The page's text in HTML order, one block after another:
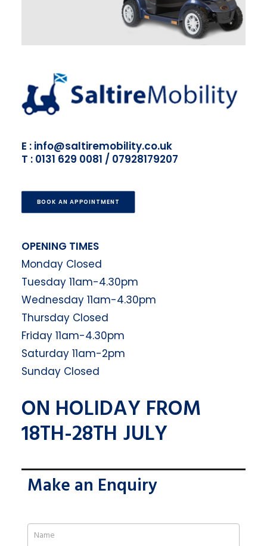
E : info@saltiremobility.co.uk
T : 0131 629 0081 / 07928179207
BOOK AN APPOINTMENT
OPENING TIMES
Monday Closed
Tuesday 11am-4.30pm
Wednesday 11am-4.30pm
Thursday Closed
Friday 11am-4.30pm
Saturday 11am-2pm
Sunday Closed
ON HOLIDAY FROM
18TH-28TH JULY
Make an Enquiry
If